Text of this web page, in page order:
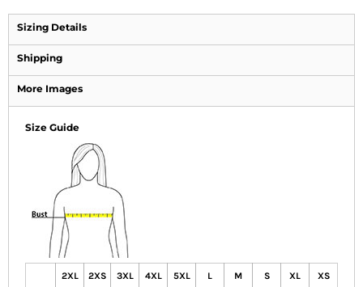
Sizing Details
Shipping
More Images
Size Guide
2XL 2XS 3XL 4XL 5XL L M S XL XS